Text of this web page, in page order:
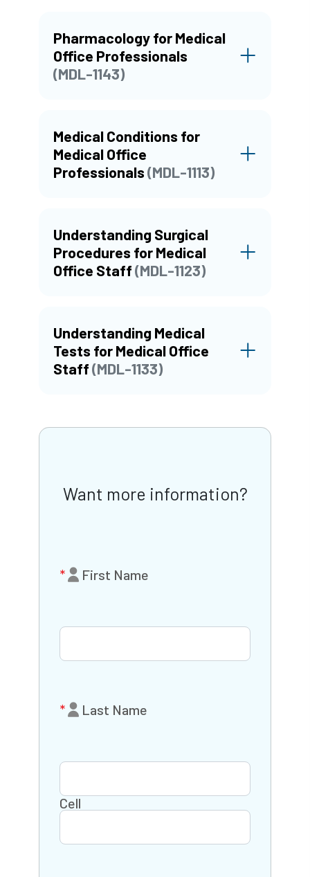
Pharmacology for Medical
Office Professionals
(MDL-1143)
Medical Conditions for
Medical Office
Professionals(MDL-1113)
Understanding Surgical
Procedures for Medical
Office Staff(MDL-1123)
Understanding Medical
Tests for Medical Office
Staff(MDL-1133)
Want more information?
First Name
Last Name
Cell